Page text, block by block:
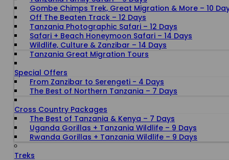
Gombe Chimps Trek, Great Migration & More – 10
Off The Beaten Track – 12 Days
Tanzania Photographic Safari – 12 Days
Safari + Beach Honeymoon Safari – 14 Days
Wildlife, Culture & Zanzibar – 14 Days
Tanzania Great Migration Tours
Special Offers
From Zanzibar to Serengeti - 4 Days
The Best of Northern Tanzania – 7 Days
Cross Country Packages
The Best of Tanzania & Kenya – 7 Days
Uganda Gorillas + Tanzania Wildlife – 9 Days
Rwanda Gorillas + Tanzania Wildlife – 9 Days
Treks